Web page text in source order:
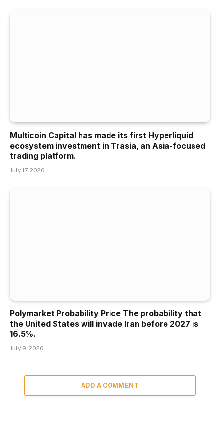
Multicoin Capital has made its first Hyperliquid
ecosystem investment in Trasia, an Asia-focused
trading platform.
July 17, 2026
Polymarket Probability Price The probability that
the United States will invade Iran before 2027 is
16.5%.
July 9, 2026
ADD A COMMENT